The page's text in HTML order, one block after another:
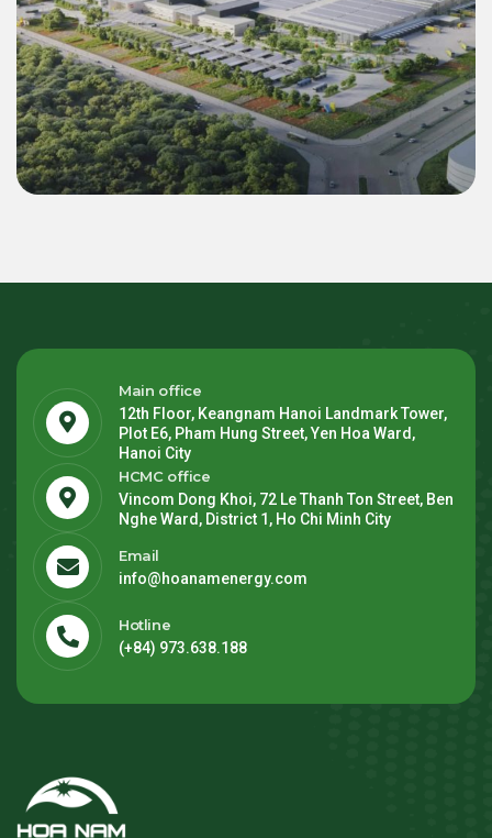
Commercial & Industrial
Green Energy Solution 55 MWp Inverter &
22.4 MWh BESS for LEGO Binh Duong 2
Mega Factory
Main office
12th Floor, Keangnam Hanoi Landmark Tower,
Plot E6, Pham Hung Street, Yen Hoa Ward,
Hanoi City
HCMC office
Vincom Dong Khoi, 72 Le Thanh Ton Street, Ben
Nghe Ward, District 1, Ho Chi Minh City
Email
info@hoanamenergy.com
Hotline
(+84) 973.638.188